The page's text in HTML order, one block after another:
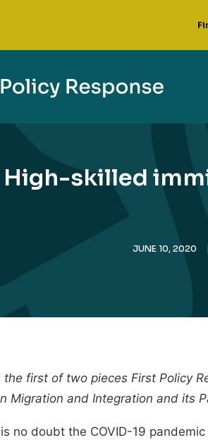
High-skilled
JUNE 10, 2020 |
the first of two pieces First Policy
Migration and Integration and its
no doubt the COVID-19